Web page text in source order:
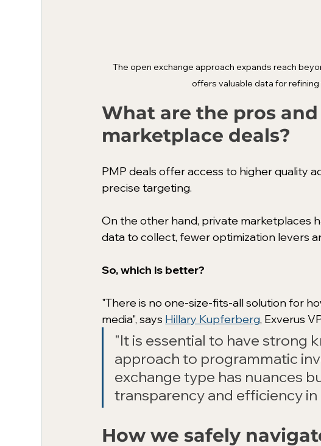
The open exchange approach expands reach
offers valuable data for
What are the pros
marketplace deals?
PMP deals offer access to higher quality
precise targeting.
On the other hand, private marketplaces
data to collect, fewer optimization levers
So, which is better?
"There is no one-size-fits-all solution for
media", says Hillary Kupferberg, Exverus
"It is essential to have strong
approach to programmatic
exchange type has nuances
transparency and efficiency
How we safely